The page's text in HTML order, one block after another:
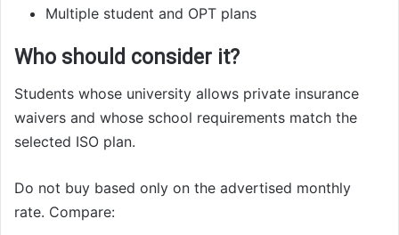
Multiple student and OPT plans
Who should consider it?
Students whose university allows private insurance
waivers and whose school requirements match the
selected ISO plan.
Do not buy based only on the advertised monthly
rate. Compare: